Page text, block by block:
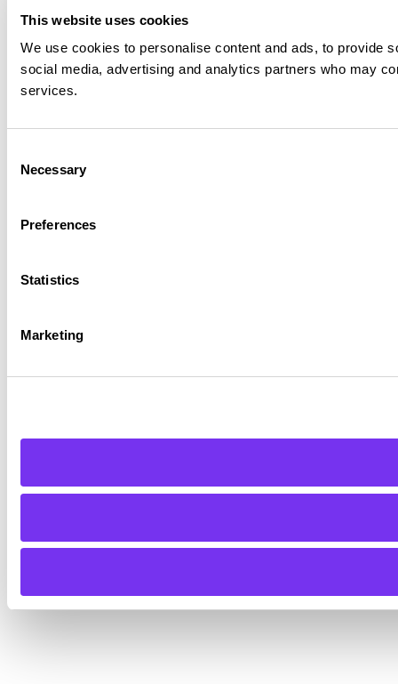
This website uses cookies
We use cookies to personalise content and ads, to provide
social media, advertising and analytics partners who may
services.
Selection
Necessary
Preferences
Statistics
Marketing